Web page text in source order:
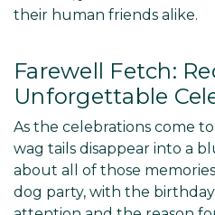
their human friends alike.
Farewell Fetch:
Unforgettable
As the celebrations come
wag tails disappear into a
about all of those
dog party, with the